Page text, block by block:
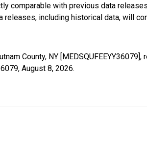
comparable with previous data
including historical data, will
County, NY [MEDSQUFEEYY36079],
August 8, 2026.